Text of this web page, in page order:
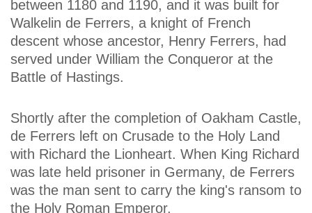
between 1180 and 1190, and it was built for
Walkelin de Ferrers, a knight of French
descent whose ancestor, Henry Ferrers, had
served under William the Conqueror at the
Battle of Hastings.
Shortly after the completion of Oakham Castle,
de Ferrers left on Crusade to the Holy Land
with Richard the Lionheart. When King Richard
was late held prisoner in Germany, de Ferrers
was the man sent to carry the king's ransom to
the Holy Roman Emperor.